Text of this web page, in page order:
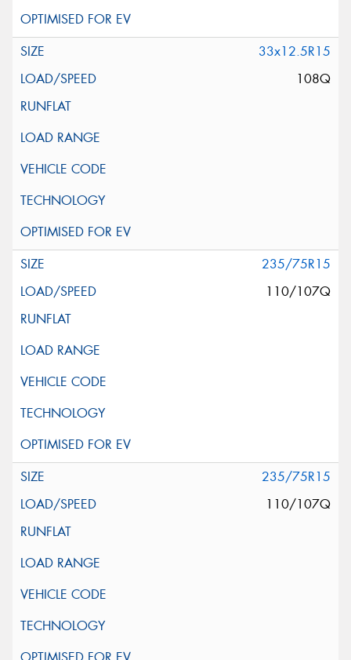
33x12.5R15
108Q
235/75R15
110/107Q
235/75R15
110/107Q